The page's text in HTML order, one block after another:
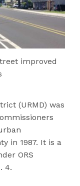
improved
(URMD) was
in 1987. It is a
ORS
4.